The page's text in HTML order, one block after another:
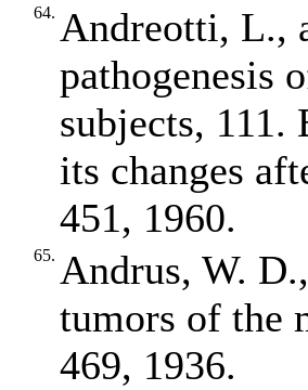
64. Andreotti, L.,
pathogenesis
subjects, 111.
its changes
451, 1960.
65. Andrus, W.
tumors of the
469, 1936.